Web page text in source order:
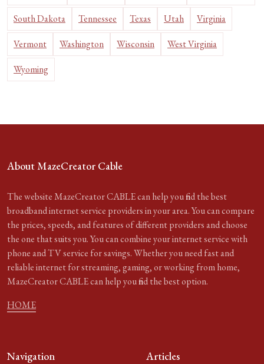
South Dakota Tennessee Texas Utah Virginia
Vermont Washington Wisconsin West Virginia
Wyoming
About MazeCreator Cable
The website MazeCreator CABLE can help you find the best
broadband internet service providers in your area. You can compare
the prices, speeds, and features of different providers and choose
the one that suits you. You can combine your internet service with
phone and TV service for savings. Whether you need fast and
reliable internet for streaming, gaming, or working from home,
MazeCreator CABLE can help you find the best option.
HOME
Navigation Articles